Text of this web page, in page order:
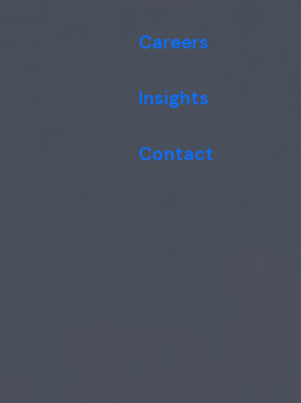
Careers
Insights
Contact